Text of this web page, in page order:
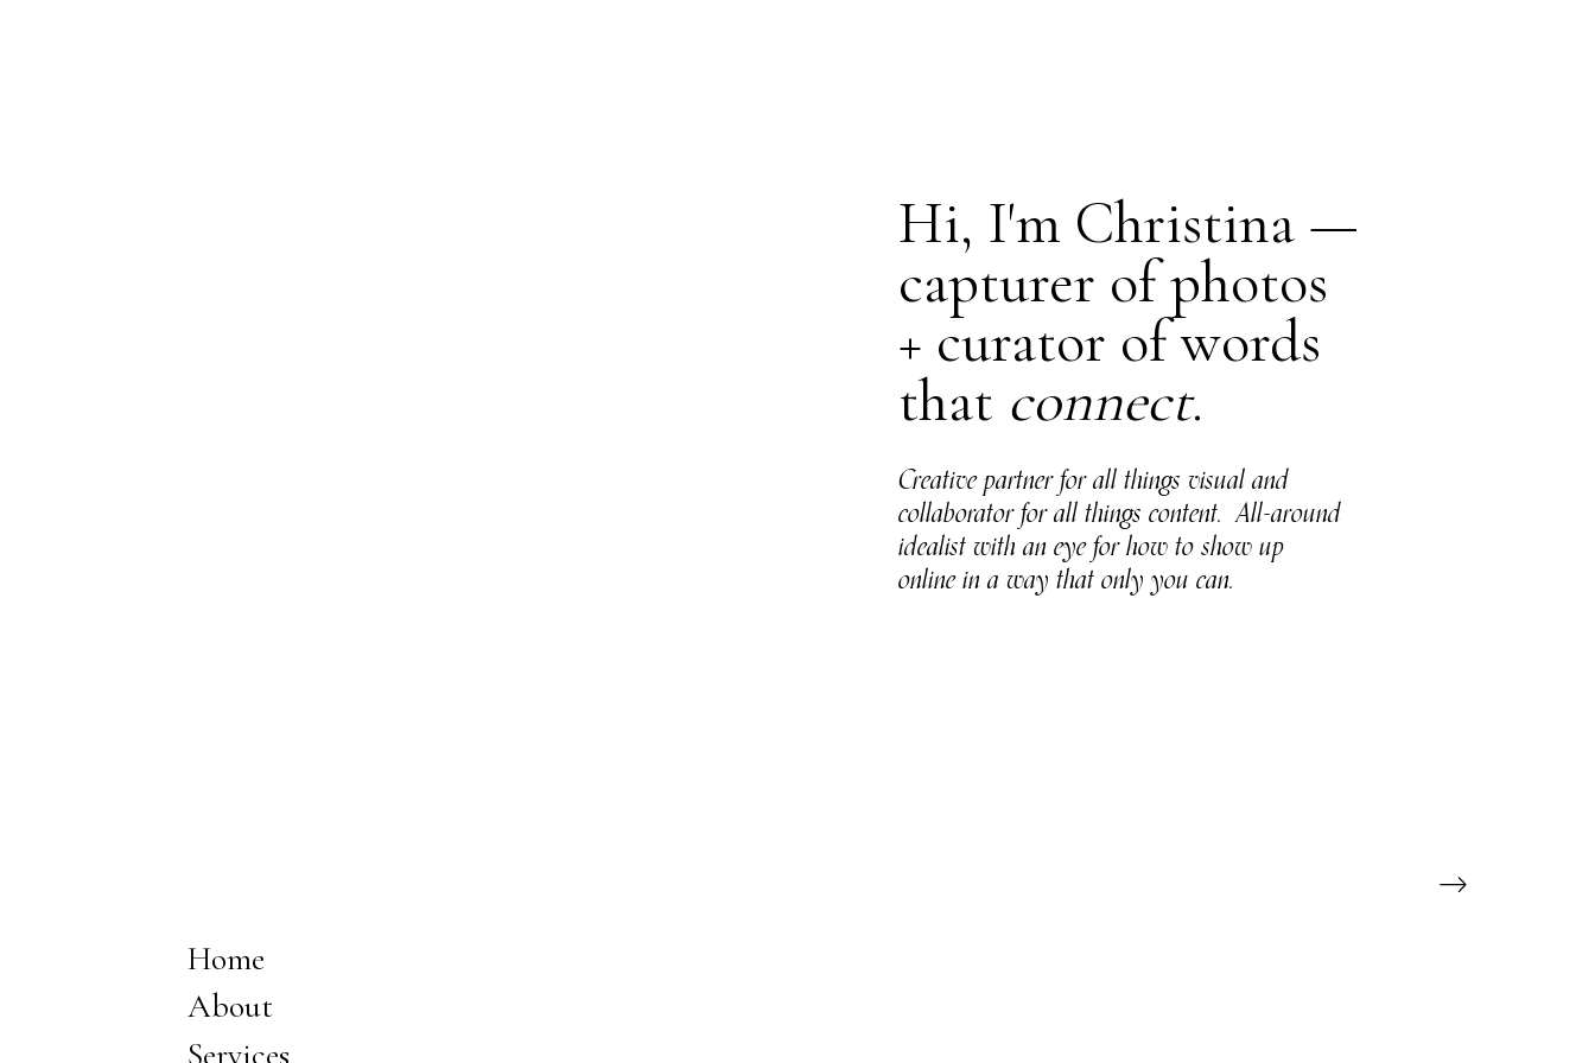
Hi, I'm Christina —
capturer of photos
+ curator of words
that connect.
Creative partner for all things visual and
collaborator for all things content. All-around
idealist with an eye for how to show up
online in a way that only you can.
Home
About
Services